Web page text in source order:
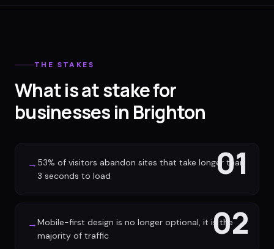
THE STAKES
What is at stake for
businesses in Brighton
01
→ 53% of visitors abandon sites that take longer than
3 seconds to load
02
→Mobile-first design is no longer optional, it is the
majority of traffic